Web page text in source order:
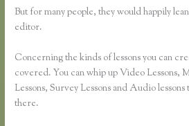
But for many people, they would happily
editor.
Concerning the kinds of lessons you can
covered. You can whip up Video Lessons,
Lessons, Survey Lessons and Audio
there.